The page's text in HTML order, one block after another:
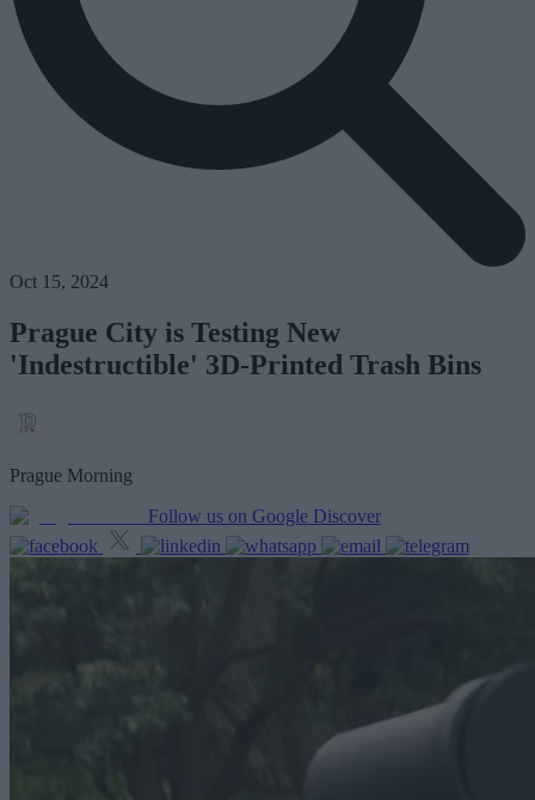
Oct 15, 2024
Prague City is Testing New
'Indestructible' 3D-Printed Trash Bins
Prague Morning
Follow us on Google Discover